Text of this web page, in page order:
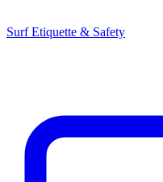
Surf Etiquette & Safety